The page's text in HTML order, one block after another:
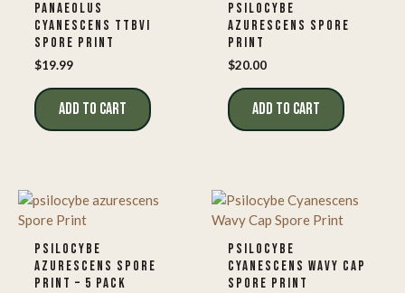
PANAEOLUS
CYANESCENS TTBVI
SPORE PRINT
$19.99
ADD TO CART
PSILOCYBE
AZURESCENS SPORE
PRINT
$20.00
ADD TO CART
PSILOCYBE
AZURESCENS SPORE
PRINT – 5 PACK
PSILOCYBE
CYANESCENS WAVY CAP
SPORE PRINT